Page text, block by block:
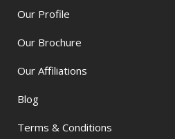
Our Profile
Our Brochure
Our Affiliations
Blog
Terms & Conditions